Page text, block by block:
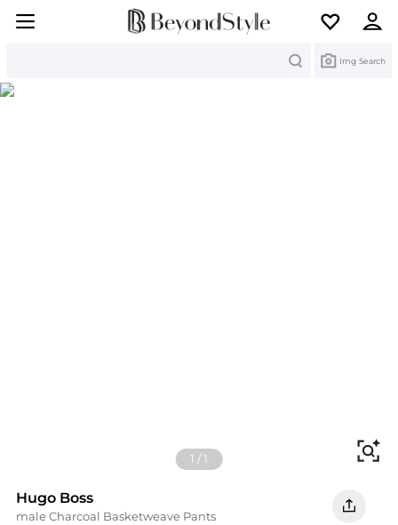
Img Search
1 /1
Hugo Boss
male Charcoal Basketweave Pants